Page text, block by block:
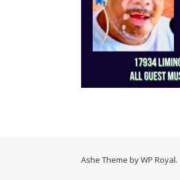
Ashe Theme byWP Royal.